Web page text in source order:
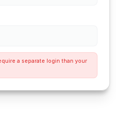
a separate login than your